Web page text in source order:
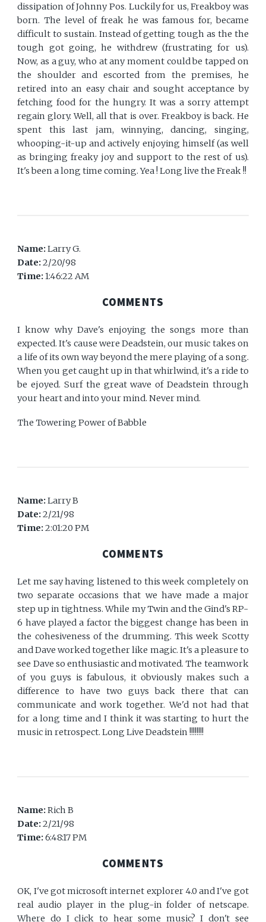
dissipation of Johnny Pos. Luckily for us, Freakboy was
born. The level of freak he was famous for, became
difficult to sustain. Instead of getting tough as the the
tough got going, he withdrew (frustrating for us).
Now, as a guy, who at any moment could be tapped on
the shoulder and escorted from the premises, he
retired into an easy chair and sought acceptance by
fetching food for the hungry. It was a sorry attempt
regain glory. Well, all that is over. Freakboy is back. He
spent this last jam, winnying, dancing, singing,
whooping-it-up and actively enjoying himself (as well
as bringing freaky joy and support to the rest of us).
It's been a long time coming. Yea ! Long live the Freak !!
Name:Larry G.
Date:2/20/98
Time:1:46:22 AM
COMMENTS
I know why Dave's enjoying the songs more than
expected. It's cause were Deadstein, our music takes on
a life of its own way beyond the mere playing of a song.
When you get caught up in that whirlwind, it's a ride to
be ejoyed. Surf the great wave of Deadstein through
your heart and into your mind. Never mind.
The Towering Power of Babble
Name:Larry B
Date:2/21/98
Time:2:01:20 PM
COMMENTS
Let me say having listened to this week completely on
two separate occasions that we have made a major
step up in tightness. While my Twin and the Gind's RP-
6 have played a factor the biggest change has been in
the cohesiveness of the drumming. This week Scotty
and Dave worked together like magic. It's a pleasure to
see Dave so enthusiastic and motivated. The teamwork
of you guys is fabulous, it obviously makes such a
difference to have two guys back there that can
communicate and work together. We'd not had that
for a long time and I think it was starting to hurt the
music in retrospect. Long Live Deadstein !!!!!!!!
Name:Rich B
Date:2/21/98
Time:6:48:17 PM
COMMENTS
OK, I've got microsoft internet explorer 4.0 and I've got
real audio player in the plug-in folder of netscape.
Where do I click to hear some music? I don't see